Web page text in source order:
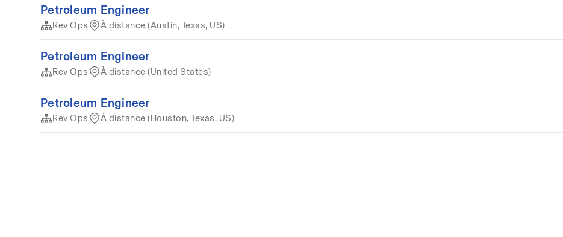
Petroleum Engineer
Rev Ops À distance (Austin, Texas, US)
Petroleum Engineer
Rev Ops À distance (United States)
Petroleum Engineer
Rev Ops À distance (Houston, Texas, US)